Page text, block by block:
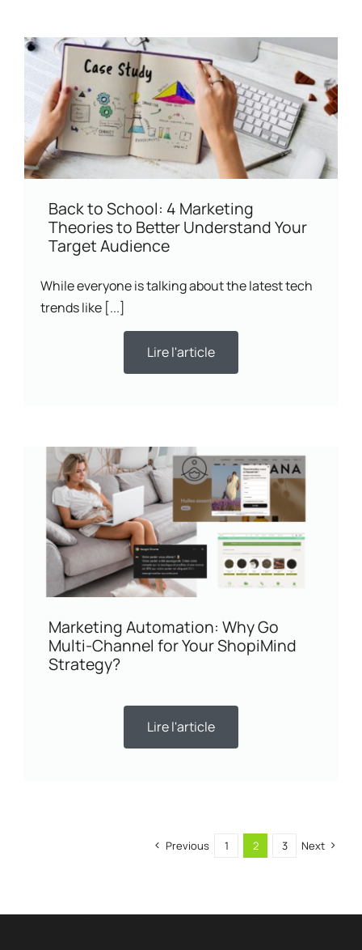
Back to School: 4 Marketing
Theories to Better Understand Your
Target Audience
While everyone is talking about the latest tech
trends like [...]
Lire l'article
Marketing Automation: Why Go
Multi-Channel for Your ShopiMind
Strategy?
Lire l'article
Previous 1 2 3 Next